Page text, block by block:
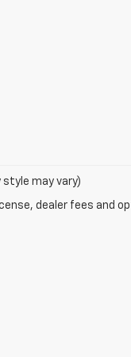
may vary)
dealer fees and